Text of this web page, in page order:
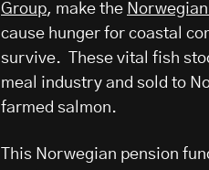
Group, make the
cause hunger for coastal
survive. These vital fish
meal industry and sold to
farmed salmon.
This Norwegian pension